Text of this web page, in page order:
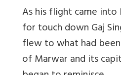
As his flight came into
for touch down Gaj
flew to what had
of Marwar and its